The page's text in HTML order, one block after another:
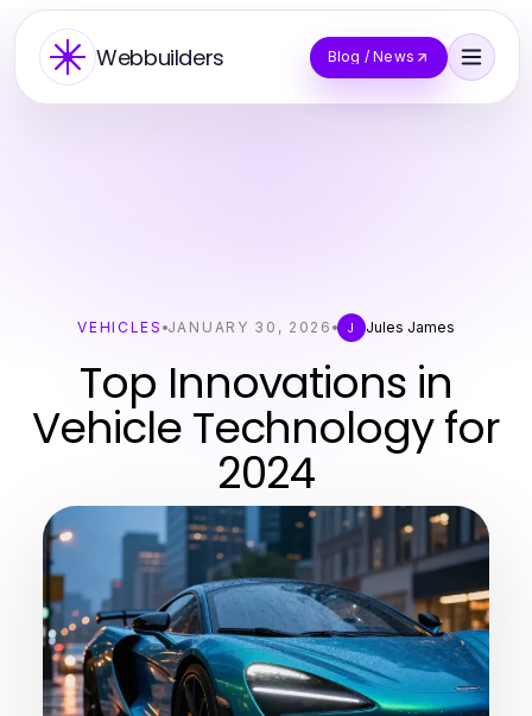
Webbuilders Blog / News
VEHICLES JANUARY 30, 2026 J Jules James
Top Innovations in
Vehicle Technology for
2024